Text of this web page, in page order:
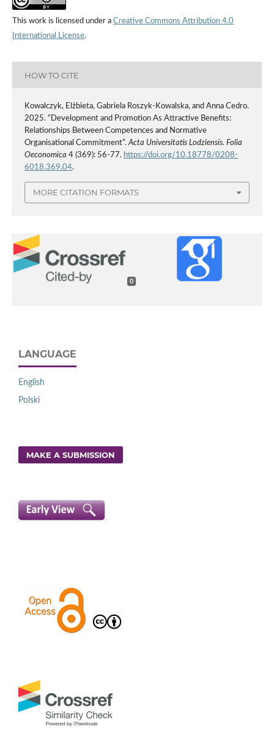
This work is licensed under a Creative Commons Attribution 4.0
International License.
HOW TO CITE
Kowalczyk, Elżbieta, Gabriela Roszyk-Kowalska, and Anna Cedro.
2025. “Development and Promotion As Attractive Benefits:
Relationships Between Competences and Normative
Organisational Commitment”.Acta Universitatis Lodziensis. Folia
Oeconomica 4 (369): 56-77. https://doi.org/10.18778/0208-
6018.369.04.
MORE CITATION FORMATS
0
LANGUAGE
English
Polski
MAKE A SUBMISSION